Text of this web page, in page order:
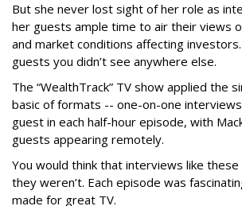
But she never lost sight of her role as
her guests ample time to air their views
and market conditions affecting
guests you didn’t see anywhere else.
The “WealthTrack” TV show applied the
basic of formats -- one-on-one
guest in each half-hour episode, with
guests appearing remotely.
You would think that interviews like
they weren’t. Each episode was
made for great TV.